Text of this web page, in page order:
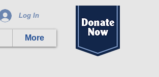
Log In
More